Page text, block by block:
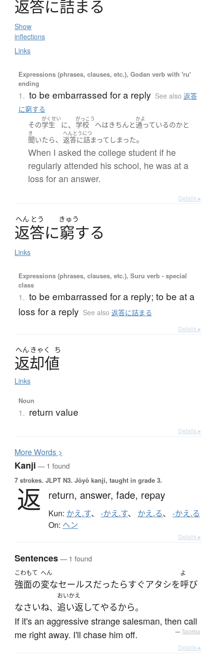
返答に詰まる
Show
inflections
Links
Expressions (phrases, clauses, etc.), Godan verb with 'ru'
ending
1. to be embarrassed for a reply See also 返答
に窮する
その
がくせい
学生 に、
がっこう
学校 へはきちんと
かよ
通っているのかと
き
聞いたら、
へんとうにつ
返答に詰まって しまった。
When I asked the college student if he
regularly attended his school, he was at a
loss for an answer.
Details ▸
へん とう きゅう
返答に窮する
Links
Expressions (phrases, clauses, etc.), Suru verb - special
class
1. to be embarrassed for a reply; to be at a
loss for a reply See also 返答に詰まる
Details ▸
へん きゃく ち
返却値
Links
Noun
1. return value
Details ▸
MoreWords >
Kanji — 1 found
7 strokes. JLPT N3. Jōyō kanji, taught in grade 3.
返 return, answer, fade, repay
Kun: かえ.す、 -かえ.す、 かえ.る、 -かえ.る
On: ヘン
Details ▸
Sentences— 1 found
こわもて
強面の
へん
変なセールスだったらすぐ アタシを
よ
呼び
なさいね、
おいかえ
追い返してやるから。
If it's an aggressive strange salesman, then call
me right away. I'll chase him off.
— Tatoeba
Details ▸